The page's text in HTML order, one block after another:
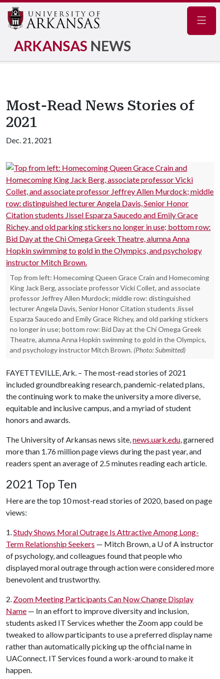
ARKANSAS NEWS
Most-Read News Stories of
2021
Dec. 21, 2021
Top from left: Homecoming Queen Grace Crain and Homecoming
King Jack Berg, associate professor Vicki Collet, and associate
professor Jeffrey Allen Murdock; middle row: distinguished
lecturer Angela Davis, Senior Honor Citation students Jissel
Esparza Saucedo and Emily Grace Richey, and old parking stickers
no longer in use; bottom row: Bid Day at the Chi Omega Greek
Theatre, alumna Anna Hopkin swimming to gold in the Olympics,
and psychology instructor Mitch Brown. (Photo: Submitted)
FAYETTEVILLE, Ark. – The most-read stories of 2021
included groundbreaking research, pandemic-related plans,
the continuing work to make the university a more diverse,
equitable and inclusive campus, and a myriad of student
honors and awards.
The University of Arkansas news site,news.uark.edu, garnered
more than 1.76 million page views during the past year, and
readers spent an average of 2.5 minutes reading each article.
2021 Top Ten
Here are the top 10 most-read stories of 2020, based on page
views:
1.Study Shows Moral Outrage Is Attractive Among Long-
Term Relationship Seekers — Mitch Brown, a U of A instructor
of psychology, and colleagues found that people who
displayed moral outrage through action were considered more
benevolent and trustworthy.
2. Zoom Meeting Participants Can Now Change Display
Name — In an effort to improve diversity and inclusion,
students asked IT Services whether the Zoom app could be
tweaked to allow participants to use a preferred display name
rather than automatically picking up the official name in
UAConnect. IT Services found a work-around to make it
happen.